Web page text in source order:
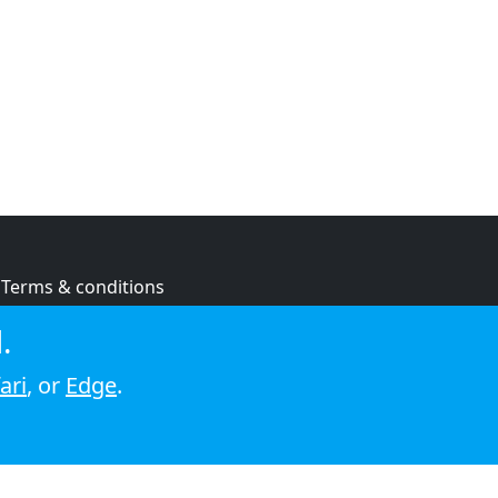
Terms & conditions
Cookie policy
, or Edge.